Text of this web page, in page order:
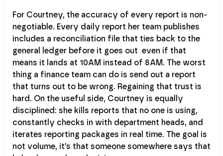
For Courtney, the accuracy of every report is non-
negotiable. Every daily report her team publishes
includes a reconciliation file that ties back to the
general ledger before it goes out even if that
means it lands at 10AM instead of 8AM. The worst
thing a finance team can do is send out a report
that turns out to be wrong. Regaining that trust is
hard. On the useful side, Courtney is equally
disciplined: she kills reports that no one is using,
constantly checks in with department heads, and
iterates reporting packages in real time. The goal is
not volume, it's that someone somewhere says that